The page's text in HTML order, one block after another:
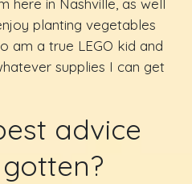
in Nashville, as well
planting vegetables
am a true LEGO kid and
supplies I can get
advice